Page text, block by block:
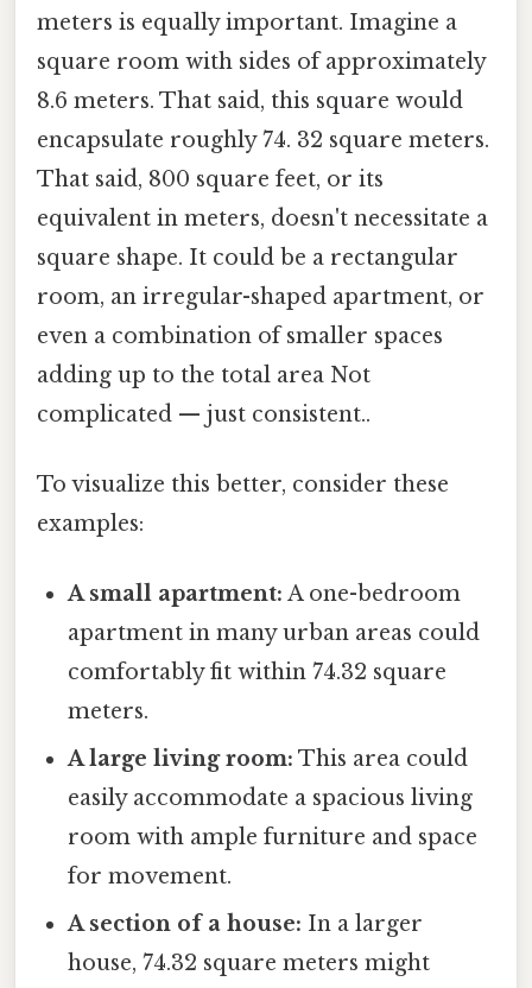
meters is equally important. Imagine a
square room with sides of approximately
8.6 meters. That said, this square would
encapsulate roughly 74. 32 square meters.
That said, 800 square feet, or its
equivalent in meters, doesn't necessitate a
square shape. It could be a rectangular
room, an irregular-shaped apartment, or
even a combination of smaller spaces
adding up to the total area Not
complicated — just consistent..
To visualize this better, consider these
examples:
A small apartment: A one-bedroom
apartment in many urban areas could
comfortably fit within 74.32 square
meters.
A large living room: This area could
easily accommodate a spacious living
room with ample furniture and space
for movement.
A section of a house: In a larger
house, 74.32 square meters might